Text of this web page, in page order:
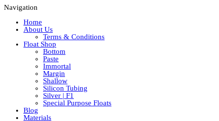
Navigation
Home
About Us
Terms & Conditions
Float Shop
Bottom
Paste
Immortal
Margin
Shallow
Silicon Tubing
Silver | F1
Special Purpose Floats
Blog
Materials